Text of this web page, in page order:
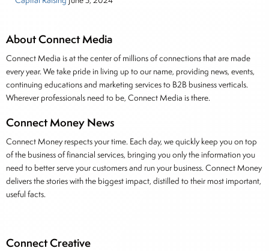
About Connect Media
Connect Media is at the center of millions of connections that are made
every year. We take pride in living up to our name, providing news, events,
continuing educations and marketing services to B2B business verticals.
Wherever professionals need to be, Connect Media is there.
Connect Money News
Connect Money respects your time. Each day, we quickly keep you on top
of the business of financial services, bringing you only the information you
need to better serve your customers and run your business. Connect Money
delivers the stories with the biggest impact, distilled to their most important,
useful facts.
Connect Creative